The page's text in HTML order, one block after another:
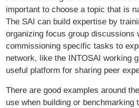
important to choose a topic that is
The SAI can build expertise by
organizing focus group discussions
commissioning specific tasks to
network, like the INTOSAI working
useful platform for sharing peer
There are good examples around
use when building or benchmarking